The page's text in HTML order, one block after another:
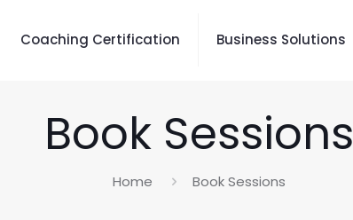
Coaching Certification Business Solutions
Book Sessions
Home Book Sessions